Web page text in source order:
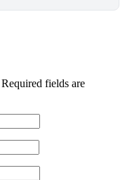
Required fields are